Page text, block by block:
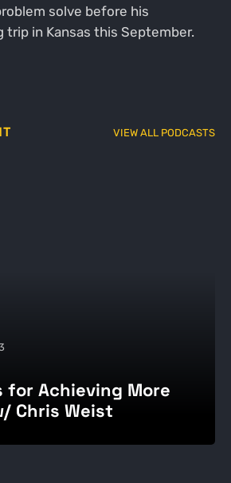
solve before his
trip in Kansas this September.
VIEW ALL PODCASTS
for Achieving More
Chris Weist